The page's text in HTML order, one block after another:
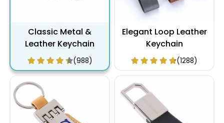
Classic Metal &
Leather Keychain
(988)
Elegant Loop Leather
Keychain
(1288)